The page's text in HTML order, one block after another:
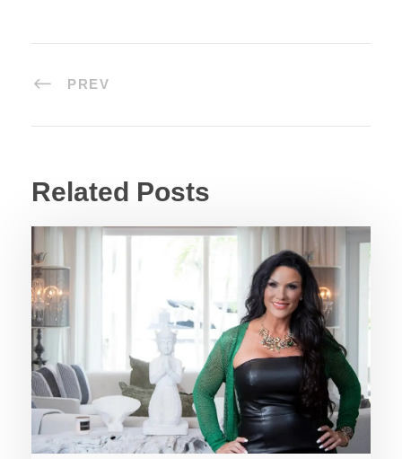
PREV
Related Posts